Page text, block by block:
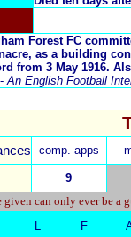
Forest FC
as a building
from 3 May 1916.
-An English Football
comp. apps
9
given can only ever be a
L F